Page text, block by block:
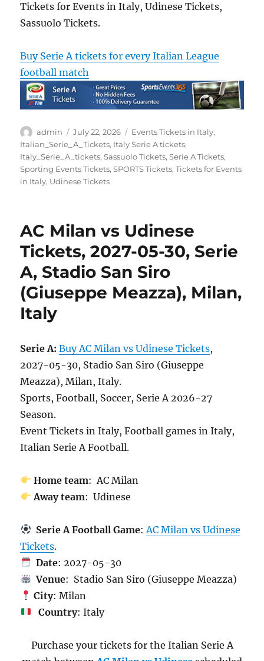
Tickets for Events in Italy, Udinese Tickets,
Sassuolo Tickets.
Buy Serie A tickets for every Italian League
football match
Author
admin
Posted
on
July 22, 2026 Categories
Events Tickets in Italy,
Italian_Serie_A_Tickets, Italy Serie A tickets,
Italy_Serie_A_tickets,Sassuolo Tickets,Serie A Tickets,
Sporting Events Tickets,SPORTS Tickets,Tickets for Events
in Italy, Udinese Tickets
AC Milan vs Udinese
Tickets, 2027-05-30, Serie
A, Stadio San Siro
(Giuseppe Meazza), Milan,
Italy
Serie A: Buy AC Milan vs Udinese Tickets,
2027-05-30, Stadio San Siro (Giuseppe
Meazza), Milan, Italy.
Sports, Football, Soccer, Serie A 2026-27
Season.
Event Tickets in Italy, Football games in Italy,
Italian Serie A Football.
Home team: AC Milan
Away team: Udinese
Serie A Football Game: AC Milan vs Udinese
Tickets.
Date: 2027-05-30
Venue: Stadio San Siro (Giuseppe Meazza)
City: Milan
Country: Italy
Purchase your tickets for the Italian Serie A